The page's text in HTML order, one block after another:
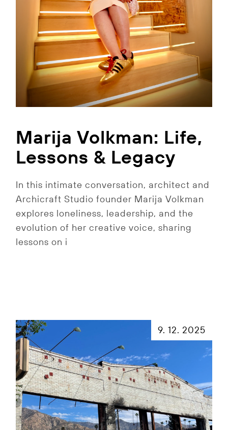
Marija Volkman: Life,
Lessons & Legacy
In this intimate conversation, architect and
Archicraft Studio founder Marija Volkman
explores loneliness, leadership, and the
evolution of her creative voice, sharing
lessons on i
9. 12. 2025